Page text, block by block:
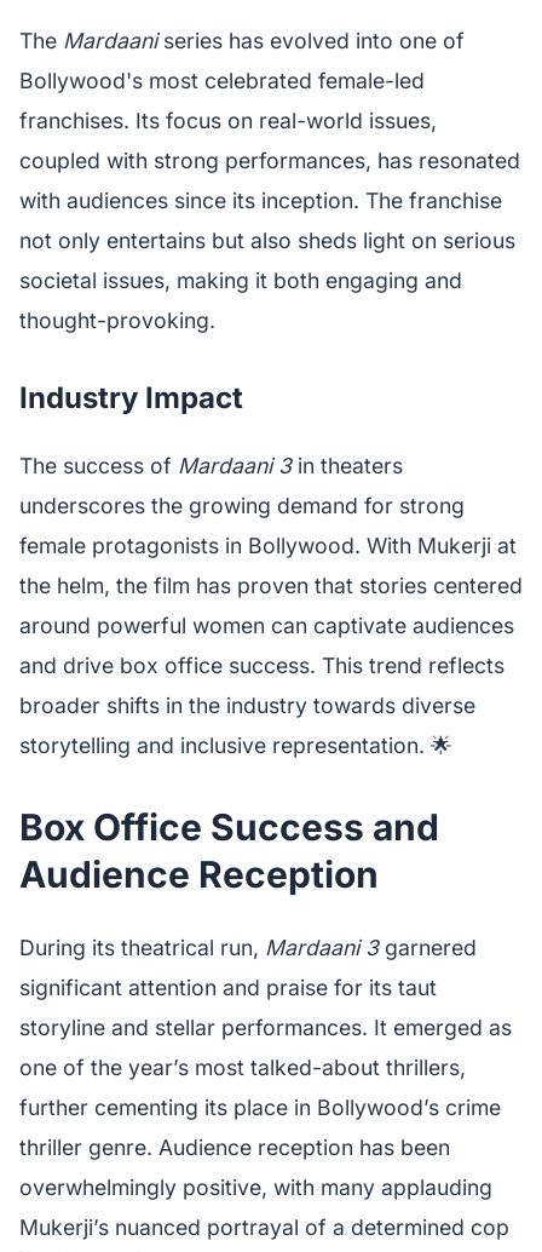
The Mardaaniseries has evolved into one of
Bollywood's most celebrated female-led
franchises. Its focus on real-world issues,
coupled with strong performances, has resonated
with audiences since its inception. The franchise
not only entertains but also sheds light on serious
societal issues, making it both engaging and
thought-provoking.
Industry Impact
The success of Mardaani 3in theaters
underscores the growing demand for strong
female protagonists in Bollywood. With Mukerji at
the helm, the film has proven that stories centered
around powerful women can captivate audiences
and drive box office success. This trend reflects
broader shifts in the industry towards diverse
storytelling and inclusive representation. 🌟
Box Office Success and
Audience Reception
During its theatrical run, Mardaani 3garnered
significant attention and praise for its taut
storyline and stellar performances. It emerged as
one of the year’s most talked-about thrillers,
further cementing its place in Bollywood’s crime
thriller genre. Audience reception has been
overwhelmingly positive, with many applauding
Mukerji’s nuanced portrayal of a determined cop